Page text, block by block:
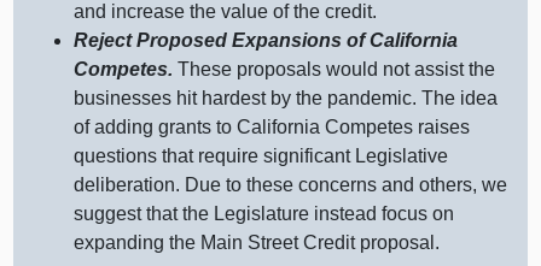
and increase the value of the credit.
Reject Proposed Expansions of California
Competes. These proposals would not assist the
businesses hit hardest by the pandemic. The idea
of adding grants to California Competes raises
questions that require significant Legislative
deliberation. Due to these concerns and others, we
suggest that the Legislature instead focus on
expanding the Main Street Credit proposal.